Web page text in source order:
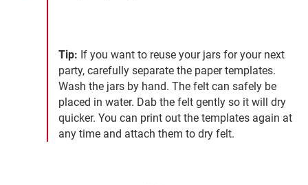
Tip: If you want to reuse your jars for your next
party, carefully separate the paper templates.
Wash the jars by hand. The felt can safely be
placed in water. Dab the felt gently so it will dry
quicker. You can print out the templates again at
any time and attach them to dry felt.